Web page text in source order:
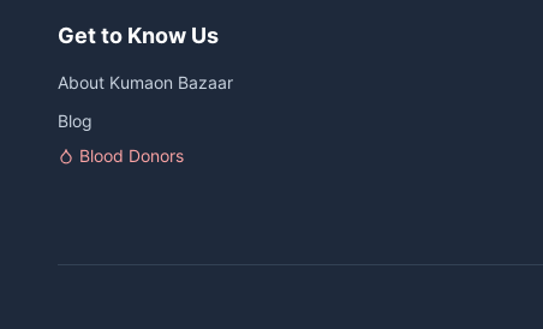
Get to Know Us
About Kumaon Bazaar
Blog
Blood Donors